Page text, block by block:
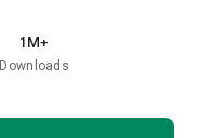
1M+
Downloads